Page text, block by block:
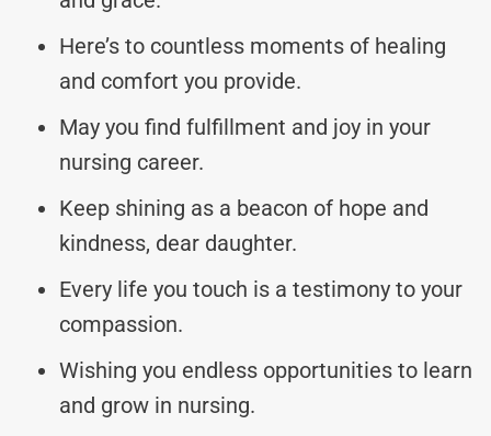
Here’s to countless moments of healing
and comfort you provide.
May you find fulfillment and joy in your
nursing career.
Keep shining as a beacon of hope and
kindness, dear daughter.
Every life you touch is a testimony to your
compassion.
Wishing you endless opportunities to learn
and grow in nursing.